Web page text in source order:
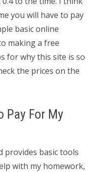
you will have to pay
basic online
making a free
for why this site is so
the prices on the
Pay For My
provides basic tools
with my homework,